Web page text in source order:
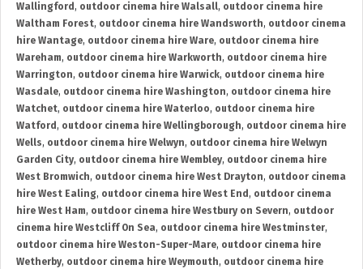
Wallingford , outdoor cinema hire Walsall, outdoor cinema hire
Waltham Forest, outdoor cinema hire Wandsworth, outdoor cinema
hire Wantage, outdoor cinema hire Ware, outdoor cinema hire
Wareham, outdoor cinema hire Warkworth, outdoor cinema hire
Warrington, outdoor cinema hire Warwick, outdoor cinema hire
Wasdale, outdoor cinema hire Washington, outdoor cinema hire
Watchet, outdoor cinema hire Waterloo, outdoor cinema hire
Watford , outdoor cinema hire Wellingborough, outdoor cinema hire
Wells, outdoor cinema hire Welwyn, outdoor cinema hire Welwyn
Garden City, outdoor cinema hire Wembley, outdoor cinema hire
West Bromwich, outdoor cinema hire West Drayton, outdoor cinema
hire West Ealing, outdoor cinema hire West End , outdoor cinema
hire West Ham, outdoor cinema hire Westbury on Severn, outdoor
cinema hire Westcliff On Sea, outdoor cinema hire Westminster,
outdoor cinema hire Weston-Super-Mare, outdoor cinema hire
Wetherby, outdoor cinema hire Weymouth, outdoor cinema hire